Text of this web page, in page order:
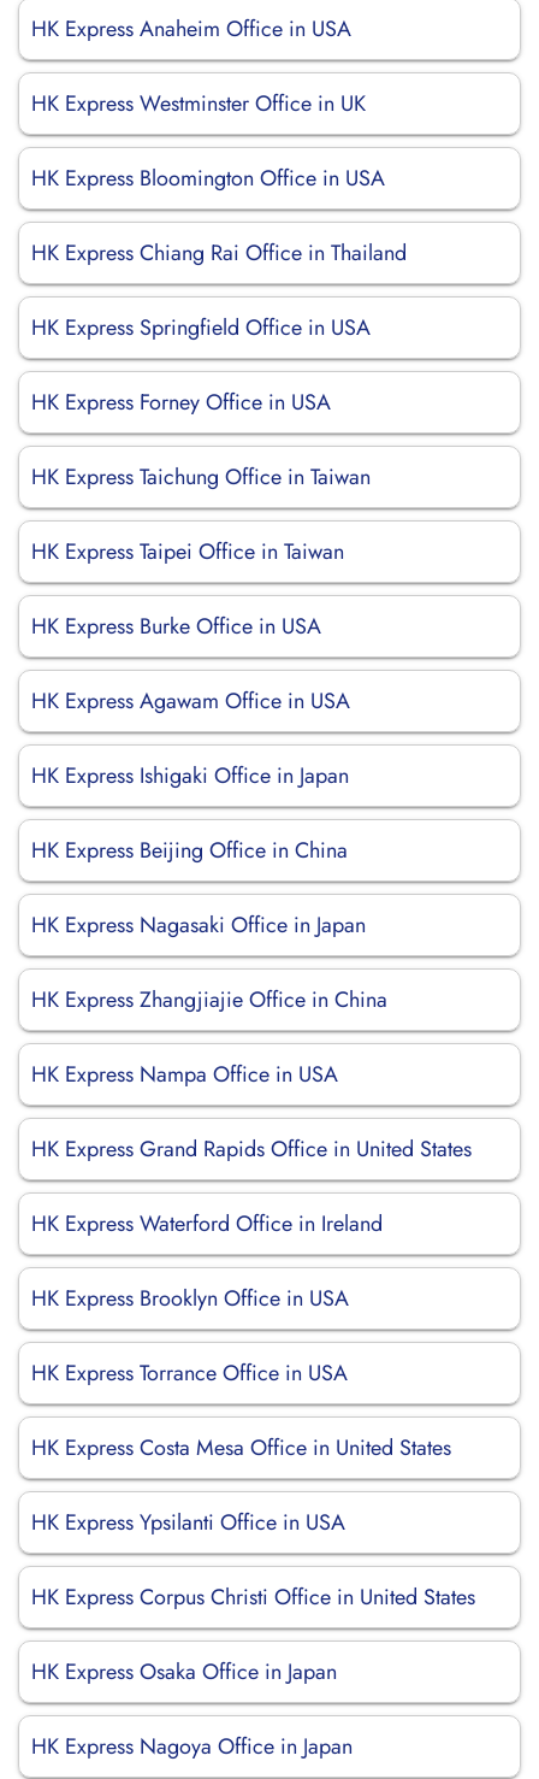
HK Express Anaheim Office in USA
HK Express Westminster Office in UK
HK Express Bloomington Office in USA
HK Express Chiang Rai Office in Thailand
HK Express Springfield Office in USA
HK Express Forney Office in USA
HK Express Taichung Office in Taiwan
HK Express Taipei Office in Taiwan
HK Express Burke Office in USA
HK Express Agawam Office in USA
HK Express Ishigaki Office in Japan
HK Express Beijing Office in China
HK Express Nagasaki Office in Japan
HK Express Zhangjiajie Office in China
HK Express Nampa Office in USA
HK Express Grand Rapids Office in United States
HK Express Waterford Office in Ireland
HK Express Brooklyn Office in USA
HK Express Torrance Office in USA
HK Express Costa Mesa Office in United States
HK Express Ypsilanti Office in USA
HK Express Corpus Christi Office in United States
HK Express Osaka Office in Japan
HK Express Nagoya Office in Japan